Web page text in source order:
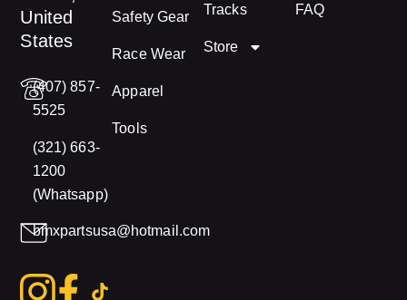
United
States
(407) 857-
5525
(321) 663-
1200
(Whatsapp)
bmxpartsusa@hotmail.com
Safety Gear
Race Wear
Apparel
Tools
Tracks
Store
FAQ